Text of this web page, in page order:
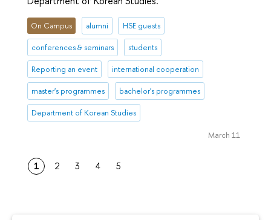
On Campus alumni HSE guests
conferences & seminars students
Reporting an event international cooperation
master's programmes bachelor's programmes
Department of Korean Studies
March 11
1 2 3 4 5